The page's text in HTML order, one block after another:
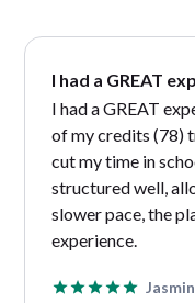
I had a GREAT
I had a GREAT
of my credits (78)
cut my time in
structured well,
slower pace, the
experience.